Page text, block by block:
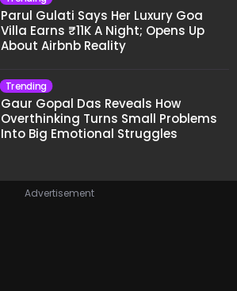
Parul Gulati Says Her Luxury Goa
Villa Earns ₹11K A Night; Opens Up
About Airbnb Reality
Trending
Gaur Gopal Das Reveals How
Overthinking Turns Small Problems
Into Big Emotional Struggles
Advertisement